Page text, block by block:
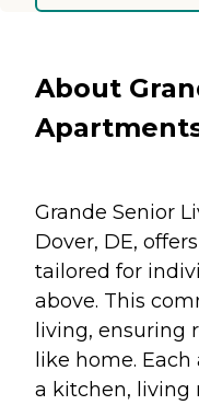
About
Grande Senior
Dover, DE,
tailored for
above. This
living, ensuring
like home.
a kitchen, living